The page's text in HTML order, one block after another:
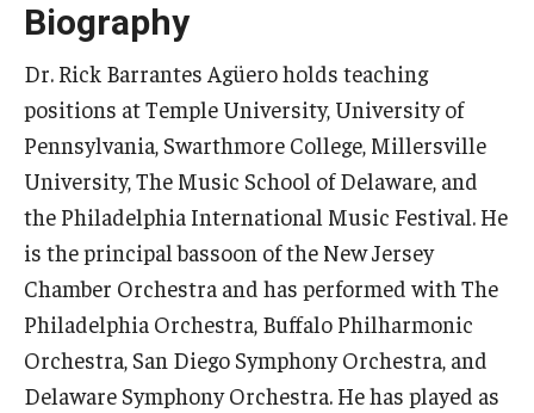
Music Therapy Faculty
Vocal Arts Faculty
Events
Venues
Arts Interdisciplinary Research
Biography
Dr. Rick Barrantes Agüero holds teaching
positions at Temple University, University of
Pennsylvania, Swarthmore College, Millersville
University, The Music School of Delaware, and
the Philadelphia International Music Festival. He
is the principal bassoon of the New Jersey
Chamber Orchestra and has performed with The
Philadelphia Orchestra, Buffalo Philharmonic
Orchestra, San Diego Symphony Orchestra, and
Delaware Symphony Orchestra. He has played as